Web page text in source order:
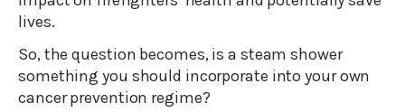
lives.
So, the question becomes, is a steam shower
something you should incorporate into your own
cancer prevention regime?